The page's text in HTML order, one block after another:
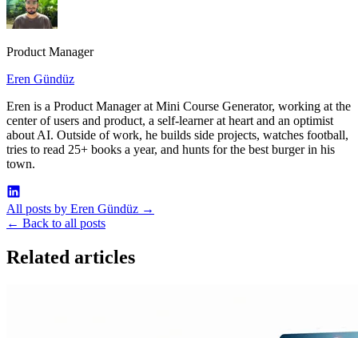
Product Manager
Eren Gündüz
Eren is a Product Manager at Mini Course Generator, working at the
center of users and product, a self-learner at heart and an optimist
about AI. Outside of work, he builds side projects, watches football,
tries to read 25+ books a year, and hunts for the best burger in his
town.
All posts by Eren Gündüz →
← Back to all posts
Related articles